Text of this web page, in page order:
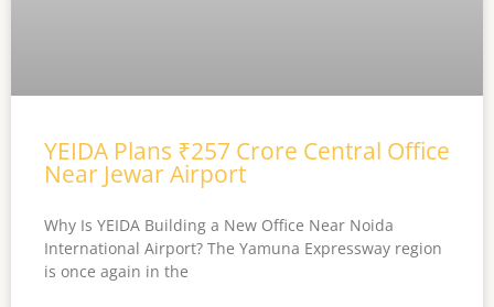
YEIDA Plans ₹257 Crore Central Office
Near Jewar Airport
Why Is YEIDA Building a New Office Near Noida
International Airport? The Yamuna Expressway region
is once again in the